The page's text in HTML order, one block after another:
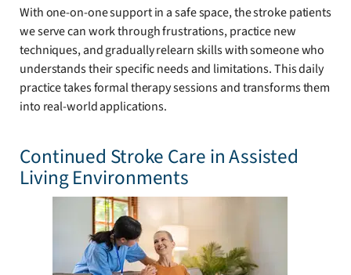
With one-on-one support in a safe space, the stroke patients
we serve can work through frustrations, practice new
techniques, and gradually relearn skills with someone who
understands their specific needs and limitations. This daily
practice takes formal therapy sessions and transforms them
into real-world applications.
Continued Stroke Care in Assisted
Living Environments